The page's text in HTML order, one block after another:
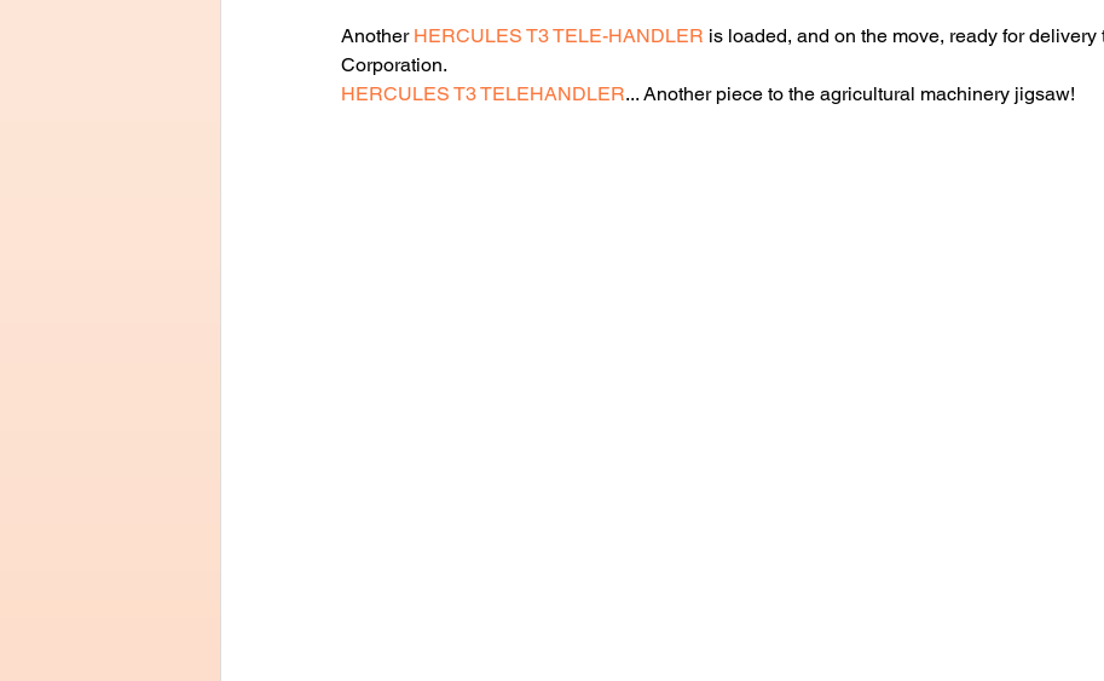
Another HERCULES T3 TELE-HANDLER is loaded, and on the move, ready for delivery
Corporation.
HERCULES T3 TELEHANDLER... Another piece to the agricultural machinery jigsaw!